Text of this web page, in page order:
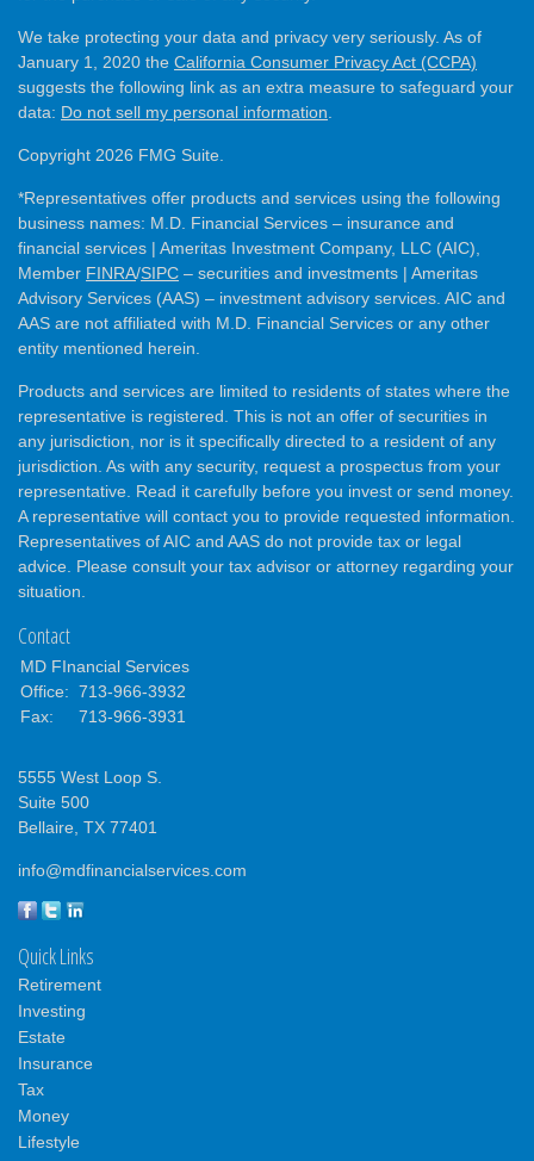
We take protecting your data and privacy very seriously. As of
January 1, 2020 the California Consumer Privacy Act (CCPA)
suggests the following link as an extra measure to safeguard your
data: Do not sell my personal information
Copyright 2026 FMG Suite.
*Representatives offer products and services using the following
business names: M.D. Financial Services – insurance and
financial services | Ameritas Investment Company, LLC (AIC),
Member FINRA/SIPC – securities and investments | Ameritas
Advisory Services (AAS) – investment advisory services. AIC and
AAS are not affiliated with M.D. Financial Services or any other
entity mentioned herein.
Products and services are limited to residents of states where the
representative is registered. This is not an offer of securities in
any jurisdiction, nor is it specifically directed to a resident of any
jurisdiction. As with any security, request a prospectus from your
representative. Read it carefully before you invest or send money.
A representative will contact you to provide requested information.
Representatives of AIC and AAS do not provide tax or legal
advice. Please consult your tax advisor or attorney regarding your
situation.
Contact
MD FInancial Services
Office: 713-966-3932
Fax:
713-966-3931
5555 West Loop S.
Suite 500
Bellaire, TX 77401
info@mdfinancialservices.com
Quick Links
Retirement
Investing
Estate
Insurance
Tax
Money
Lifestyle